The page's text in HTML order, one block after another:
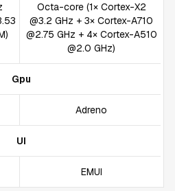
Octa-core (1× Cortex-X2
@3.2 GHz + 3× Cortex-A710
@2.75 GHz + 4× Cortex-A510
@2.0 GHz)
Gpu
Adreno
UI
EMUI